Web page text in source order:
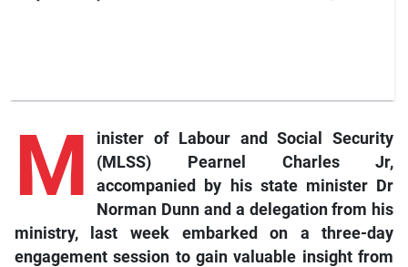
M
inister of Labour and Social Security
(MLSS) Pearnel Charles Jr,
accompanied by his state minister Dr
Norman Dunn and a delegation from his
ministry, last week embarked on a three-day
engagement session to gain valuable insight from